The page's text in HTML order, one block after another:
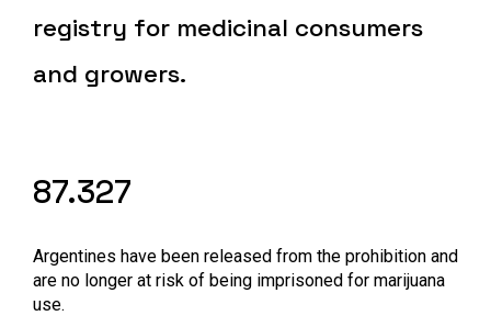
registry for medicinal consumers
and growers.
87.327
Argentines have been released from the prohibition and
are no longer at risk of being imprisoned for marijuana
use.